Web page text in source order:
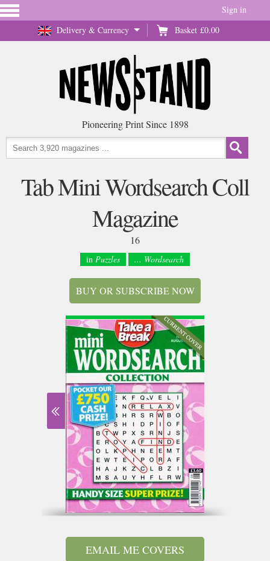
Delivery & Currency Basket £0.00
Sign in
Pioneering Print Since 1898
Tab Mini Wordsearch Coll
Magazine
16
in Puzzles ... Wordsearch
BUY OR SUBSCRIBE NOW
EMAIL ME COVERS